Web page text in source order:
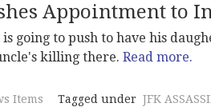
Appointment to
going to push to have his
killing there. Read more.
Items Tagged under JFK